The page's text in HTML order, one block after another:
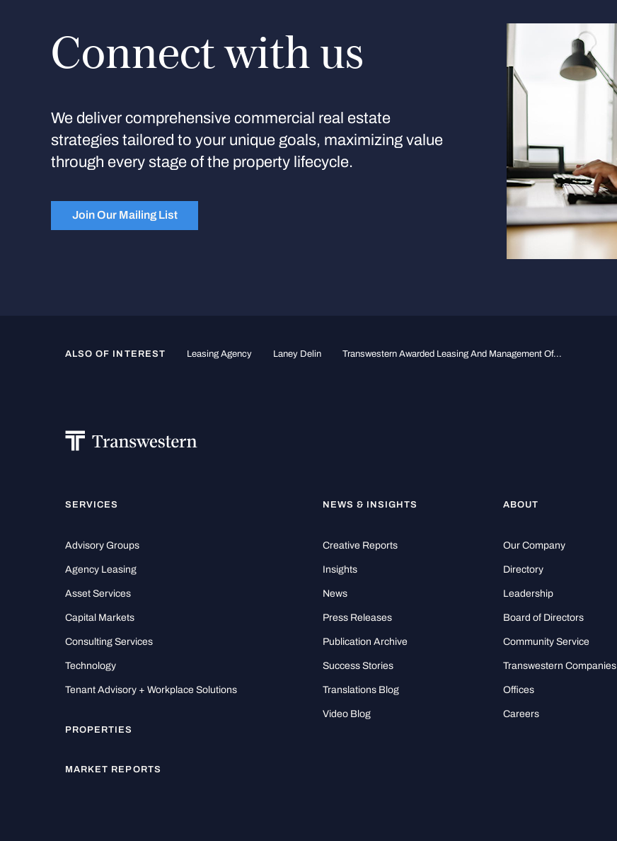
Connect with us
We deliver comprehensive commercial real estate
strategies tailored to your unique goals, maximizing value
through every stage of the property lifecycle.
Join Our Mailing List
ALSO OF INTEREST Leasing Agency Laney Delin Transwestern Awarded Leasing And Management Of...
SERVICES
Advisory Groups
Agency Leasing
Asset Services
Capital Markets
Consulting Services
Technology
Tenant Advisory + Workplace Solutions
PROPERTIES
MARKET REPORTS
NEWS & INSIGHTS
Creative Reports
Insights
News
Press Releases
Publication Archive
Success Stories
Translations Blog
Video Blog
ABOUT
Our Company
Directory
Leadership
Board of Directors
Community Service
Transwestern Companies
Offices
Careers